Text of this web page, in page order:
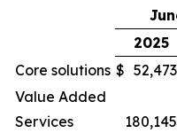
2025
Core solutions $ 52,473
Value Added
Services
180,145